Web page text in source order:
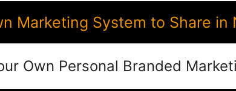
Marketing System to Share
Own Personal Branded